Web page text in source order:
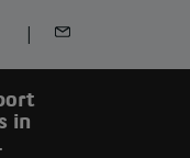
A NEW WINDOW)
(OPENS A NEW
ON LINKEDIN
SHARE BY EMAIL
in